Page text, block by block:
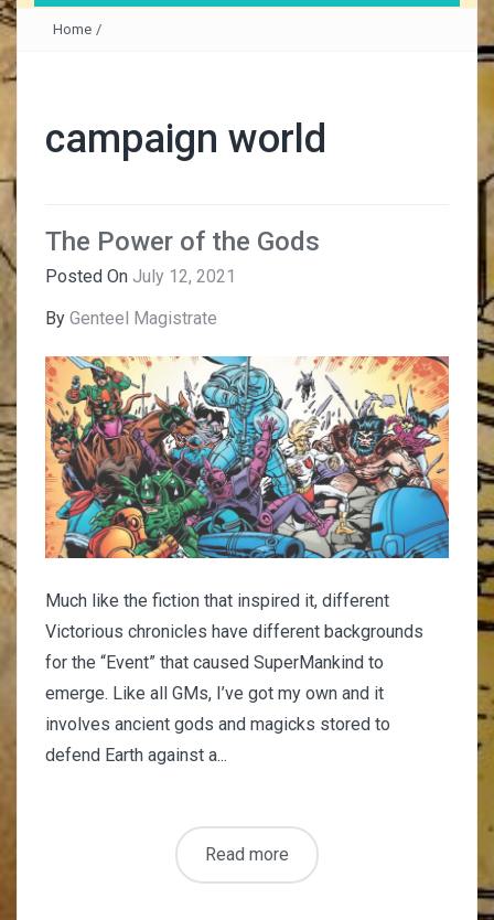
Home /
campaign world
The Power of the Gods
Posted On July 12, 2021
By Genteel Magistrate
Much like the fiction that inspired it, different
Victorious chronicles have different backgrounds
for the “Event” that caused SuperMankind to
emerge. Like all GMs, I’ve got my own and it
involves ancient gods and magicks stored to
defend Earth against a...
Read more